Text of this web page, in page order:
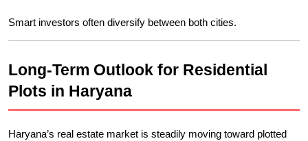
Smart investors often diversify between both cities.
Long-Term Outlook for Residential
Plots in Haryana
Haryana’s real estate market is steadily moving toward plotted